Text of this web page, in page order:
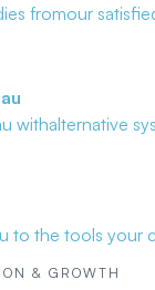
fromour
withalternative
to the tools your
& GROWTH